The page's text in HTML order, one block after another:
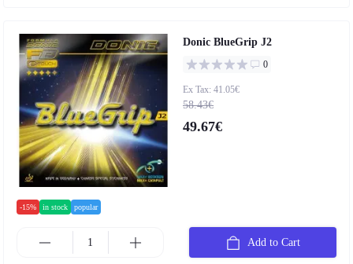
-15% in stock popular
Donic BlueGrip J2
0
Ex Tax: 41.05€
58.43€
49.67€
Add to Cart